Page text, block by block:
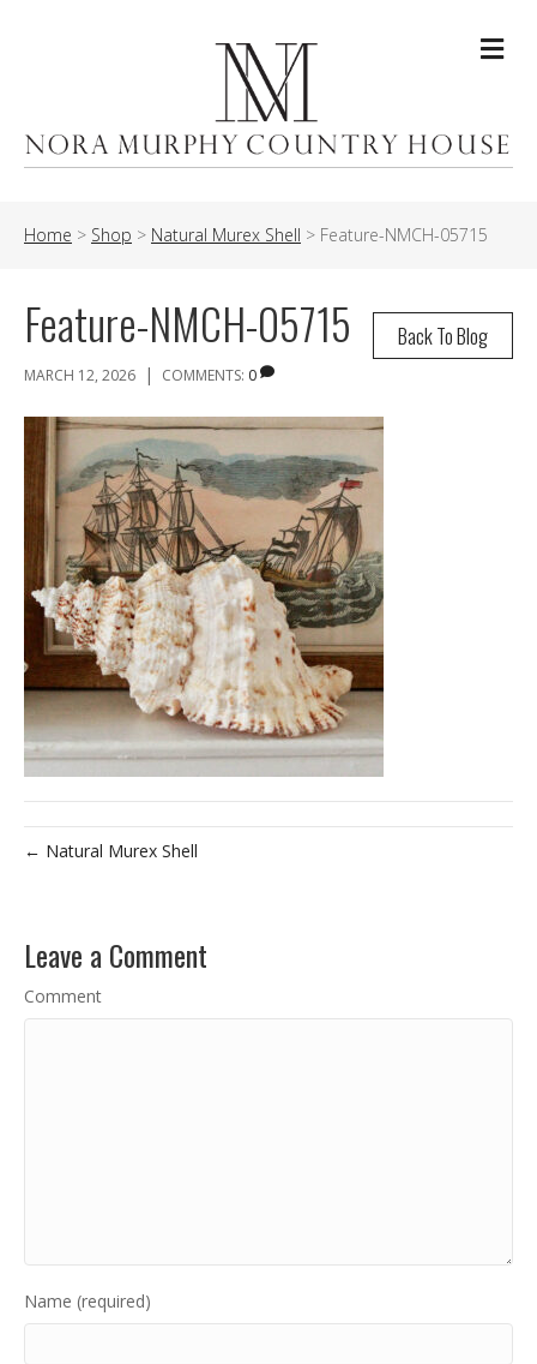
Home > Shop > Natural Murex Shell > Feature-NMCH-05715
Back To Blog
Feature-NMCH-05715
MARCH 12, 2026 | COMMENTS: 0
← Natural Murex Shell
Leave a Comment
Comment
Name (required)